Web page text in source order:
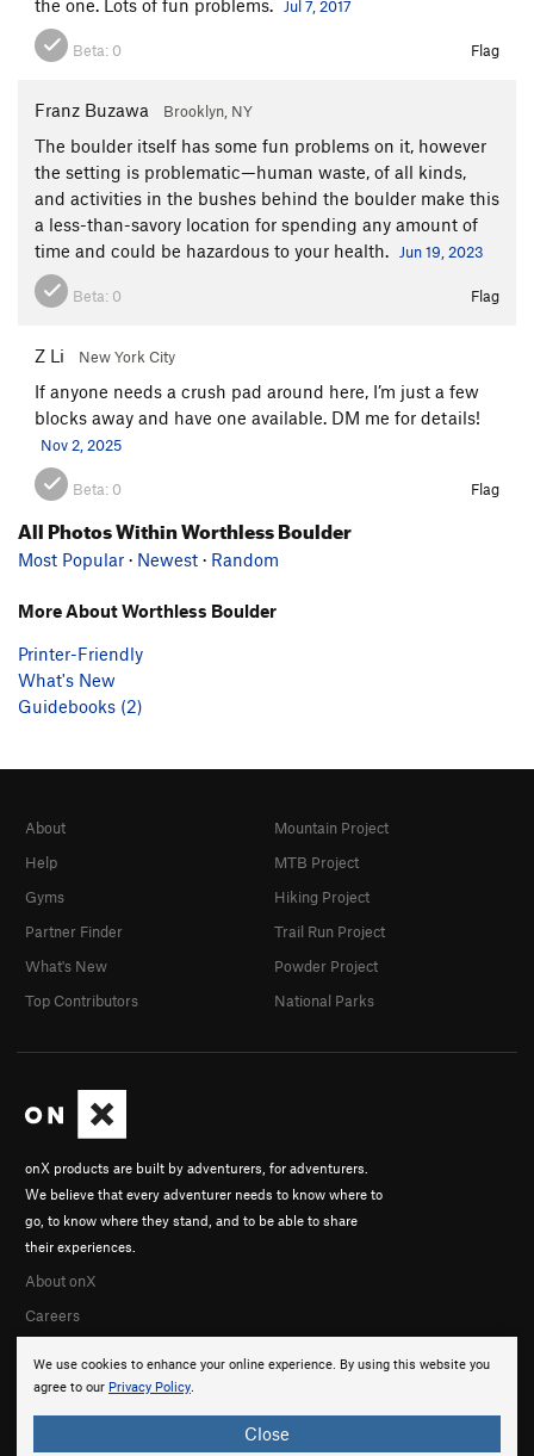
Jul 7, 2017
Beta: 0 Flag
Franz Buzawa Brooklyn, NY
The boulder itself has some fun problems on it, however
the setting is problematic—human waste, of all kinds,
and activities in the bushes behind the boulder make this
a less-than-savory location for spending any amount of
time and could be hazardous to your health.
Jun 19, 2023
Beta: 0 Flag
Z Li New York City
If anyone needs a crush pad around here, I’m just a few
blocks away and have one available. DM me for details!
Nov 2, 2025
Beta: 0 Flag
All Photos Within Worthless Boulder
Most Popular · Newest · Random
More About Worthless Boulder
Printer-Friendly
What's New
Guidebooks (2)
We use cookies to enhance your online experience. By using this website you
agree to our Privacy Policy.
Close
onX products are built by adventurers, for adventurers.
We believe that every adventurer needs to know where to
go, to know where they stand, and to be able to share
their experiences.
About onX
Careers
About
Help
Gyms
Partner Finder
What's New
Top Contributors
Mountain Project
MTB Project
Hiking Project
Trail Run Project
Powder Project
National Parks